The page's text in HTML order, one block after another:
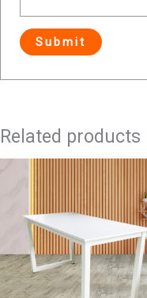
Related products